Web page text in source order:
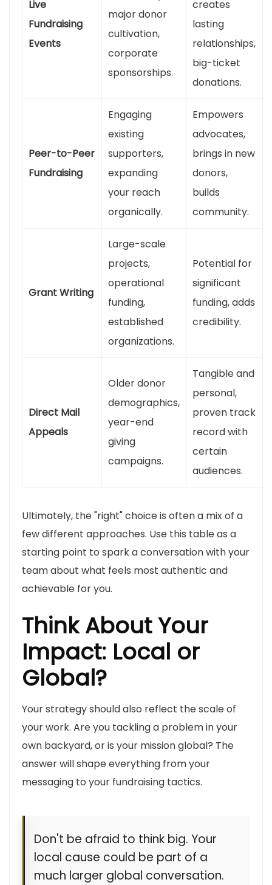
Live
Fundraising
Events
major donor
cultivation,
corporate
sponsorships.
creates
lasting
relationships,
big-ticket
donations.
Peer-to-Peer
Fundraising
Engaging
existing
supporters,
expanding
your reach
organically.
Empowers
advocates,
brings in new
donors,
builds
community.
Grant Writing
Large-scale
projects,
operational
funding,
established
organizations.
Potential for
significant
funding, adds
credibility.
Direct Mail
Appeals
Older donor
demographics,
year-end
giving
campaigns.
Tangible and
personal,
proven track
record with
certain
audiences.
Ultimately, the "right" choice is often a mix of a
few different approaches. Use this table as a
starting point to spark a conversation with your
team about what feels most authentic and
achievable for you.
Think About Your
Impact: Local or
Global?
Your strategy should also reflect the scale of
your work. Are you tackling a problem in your
own backyard, or is your mission global? The
answer will shape everything from your
messaging to your fundraising tactics.
Don't be afraid to think big. Your
local cause could be part of a
much larger global conversation.